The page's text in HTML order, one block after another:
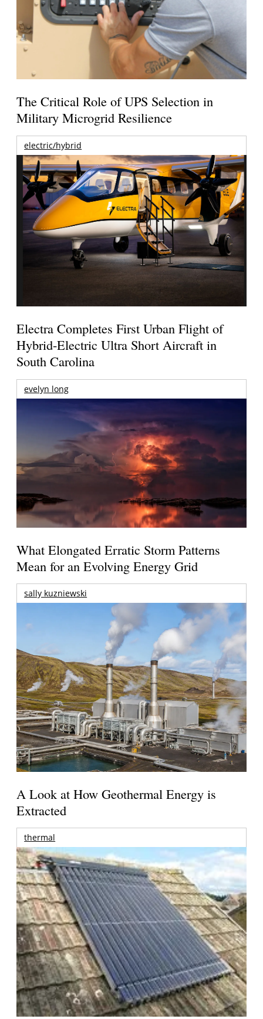
The Critical Role of UPS Selection in
Military Microgrid Resilience
electric/hybrid
Electra Completes First Urban Flight of
Hybrid-Electric Ultra Short Aircraft in
South Carolina
evelyn long
What Elongated Erratic Storm Patterns
Mean for an Evolving Energy Grid
sally kuzniewski
A Look at How Geothermal Energy is
Extracted
thermal